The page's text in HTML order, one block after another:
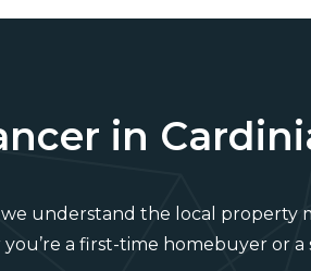
in
understand the local
a first-time homebuyer or a